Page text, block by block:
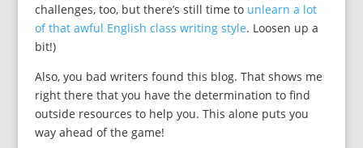
challenges, too, but there’s still time to unlearn a lot
of that awful English class writing style. Loosen up a
bit!)
Also, you bad writers found this blog. That shows me
right there that you have the determination to find
outside resources to help you. This alone puts you
way ahead of the game!